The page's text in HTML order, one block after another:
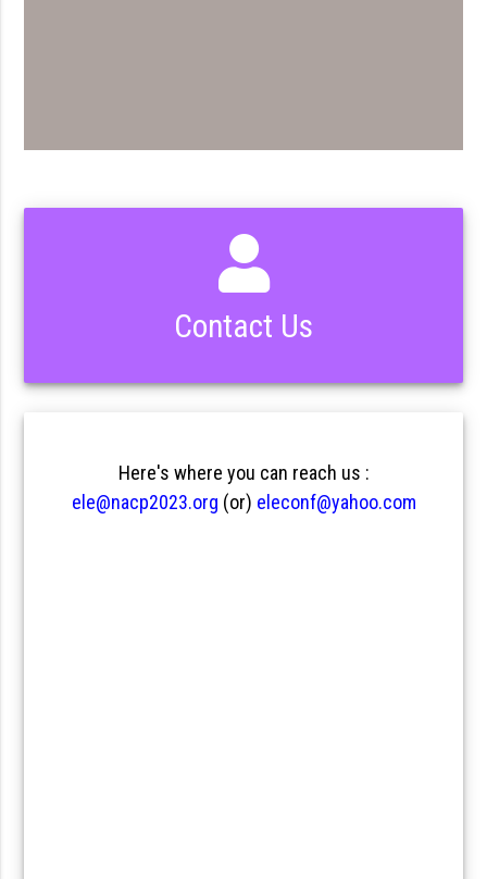
Contact Us
Here's where you can reach us :
ele@nacp2023.org (or) eleconf@yahoo.com